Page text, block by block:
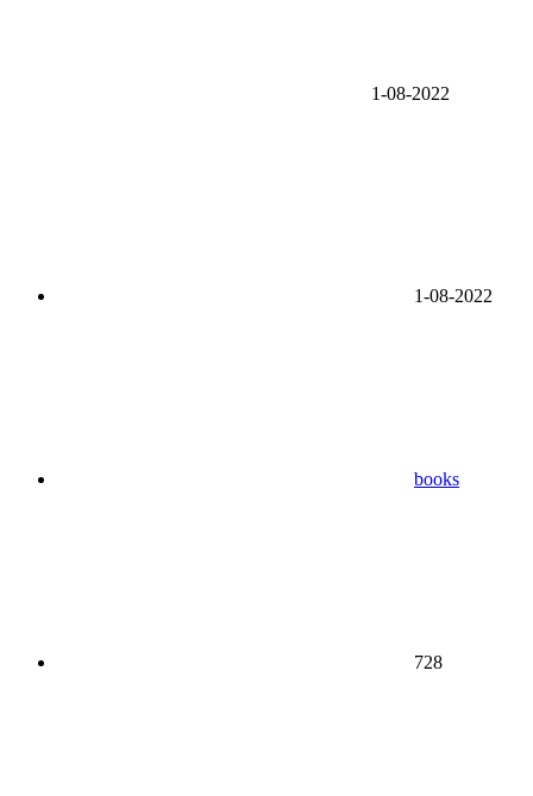
1-08-2022
1-08-2022
books
728